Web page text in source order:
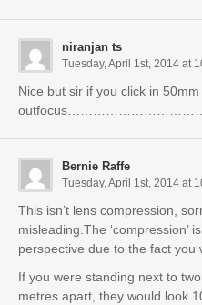
niranjan ts
Tuesday, April 1st, 2014 at
Nice but sir if you click in
Bernie Raffe
Tuesday, April 1st, 2014 at
This isn’t lens compression,
misleading.The ‘compression’
perspective due to the fact you
If you were standing next to
metres apart, they would look